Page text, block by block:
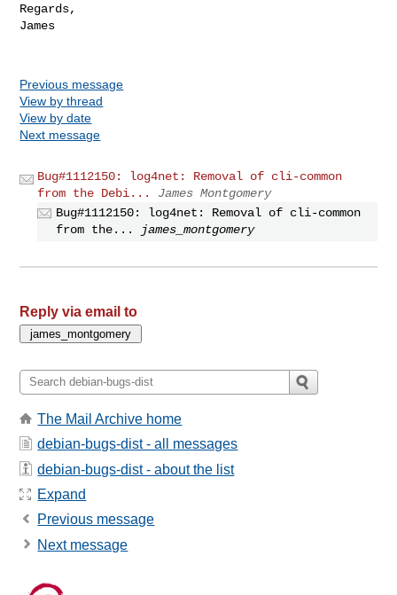
Regards,
James
Previous message
View by thread
View by date
Next message
Bug#1112150: log4net: Removal of cli-common
from the Debi...
James Montgomery
Bug#1112150: log4net: Removal of cli-common
from the...
james_montgomery
Reply via email to
The Mail Archive home
debian-bugs-dist - all messages
debian-bugs-dist - about the list
Expand
Previous message
Next message